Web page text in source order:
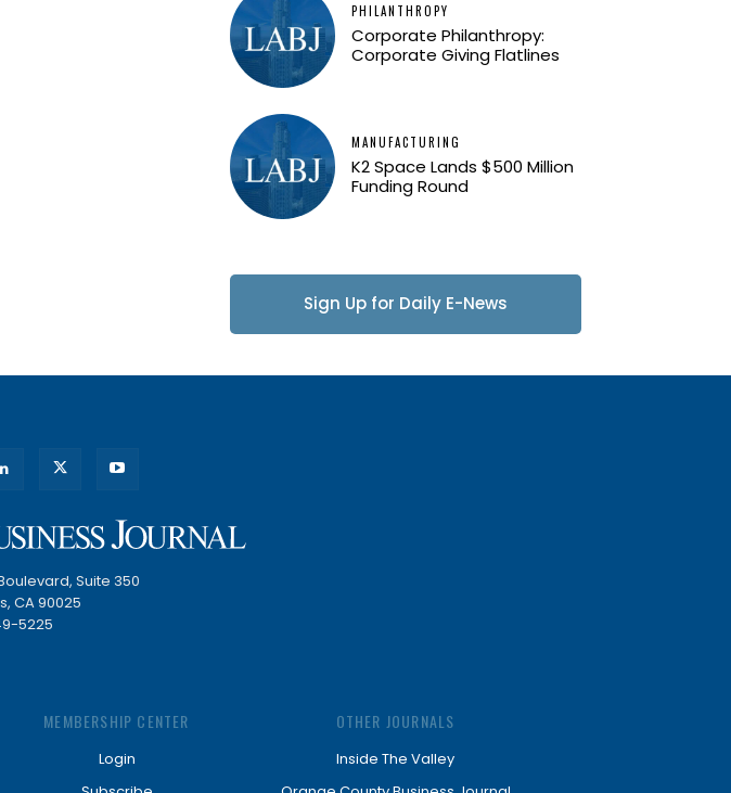
PHILANTHROPY
Corporate Philanthropy:
Corporate Giving Flatlines
MANUFACTURING
K2 Space Lands $500 Million
Funding Round
Sign Up for Daily E-News
Suite 350
CA 90025
5225
MEMBERSHIP CENTER
Login
OTHER JOURNALS
Inside The Valley